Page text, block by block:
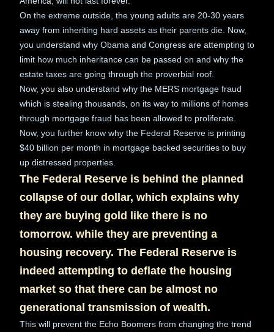
On the extreme outside, the young adults are 20-30 years
away from inheriting hard assets as their parents die. Now,
you understand why Obama and Congress are attempting to
limit how much inheritance can be passed on and why the
estate taxes are going through the proverbial roof.
Now, you also understand why the MERS mortgage fraud
which is stealing thousands, on its way to millions of homes
through mortgage fraud has been allowed to proliferate.
Now, you further know why the Federal Reserve is printing
$40 billion per month in mortgage backed securities to buy
up distressed properties.
The Federal Reserve is behind the planned
collapse of our dollar, which explains why
they are buying gold like there is no
tomorrow. while they are preventing a
housing recovery. The Federal Reserve is
indeed attempting to deflate the housing
market so that there can be almost no
generational transmission of wealth.
This will prevent the Echo Boomers from changing the trend